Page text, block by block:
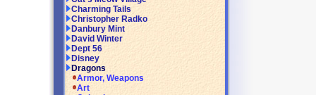
Charming Tails
Christopher Radko
Danbury Mint
David Winter
Dept 56
Disney
Dragons
Armor, Weapons
Art